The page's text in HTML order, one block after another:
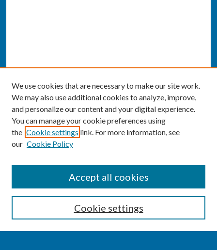
Enter search terms:
We use cookies that are necessary to make our site work.
We may also use additional cookies to analyze, improve,
and personalize our content and your digital experience.
You can manage your cookie preferences using
the Cookie settings link. For more information, see
our Cookie Policy
Cookie settings
Accept all cookies